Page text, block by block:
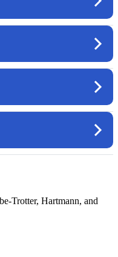
Trotter, Hartmann, and